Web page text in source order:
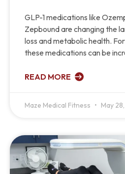
GLP-1 medications like
Zepbound are changing the
loss and metabolic health.
these medications can be
READ MORE
Maze Medical Fitness May